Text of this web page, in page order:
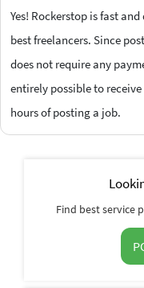
Yes! Rockerstop is fast
best freelancers. Since
does not require any
entirely possible to
hours of posting a job.
Find best service